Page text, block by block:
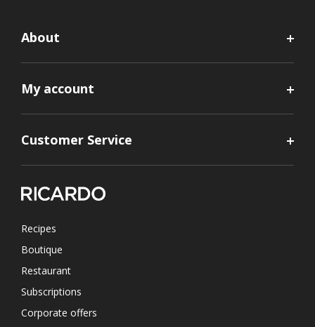
About
My account
Customer Service
Recipes
Boutique
Restaurant
Subscriptions
Corporate offers